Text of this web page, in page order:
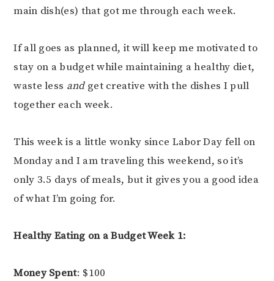
main dish(es) that got me through each week.
If all goes as planned, it will keep me motivated to
stay on a budget while maintaining a healthy diet,
waste less andget creative with the dishes I pull
together each week.
This week is a little wonky since Labor Day fell on
Monday and I am traveling this weekend, so it’s
only 3.5 days of meals, but it gives you a good idea
of what I’m going for.
Healthy Eating on a Budget Week 1:
Money Spent: $100